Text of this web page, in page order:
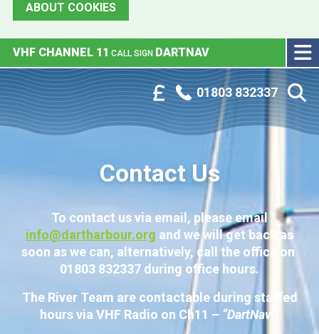
ABOUT COOKIES
Skip to main content
Customer Portal
Phone:
01803 832337
VHF CHANNEL 11 CALL SIGN DARTNAV
Contact Us
To contact us via email, please email
info@dartharbour.org and we will get back as
soon as we can, alternatively, call the office on
01803 832337 during office hours.
The River Team are contactable during staffed
hours via VHF Radio on Ch11 – “DartNav”